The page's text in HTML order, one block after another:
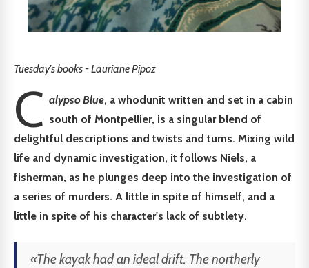
Tuesday's books - Lauriane Pipoz
C alypso Blue, a whodunit written and set in a cabin
south of Montpellier, is a singular blend of
delightful descriptions and twists and turns. Mixing wild
life and dynamic investigation, it follows Niels, a
fisherman, as he plunges deep into the investigation of
a series of murders. A little in spite of himself, and a
little in spite of his character's lack of subtlety.
«The kayak had an ideal drift. The northerly